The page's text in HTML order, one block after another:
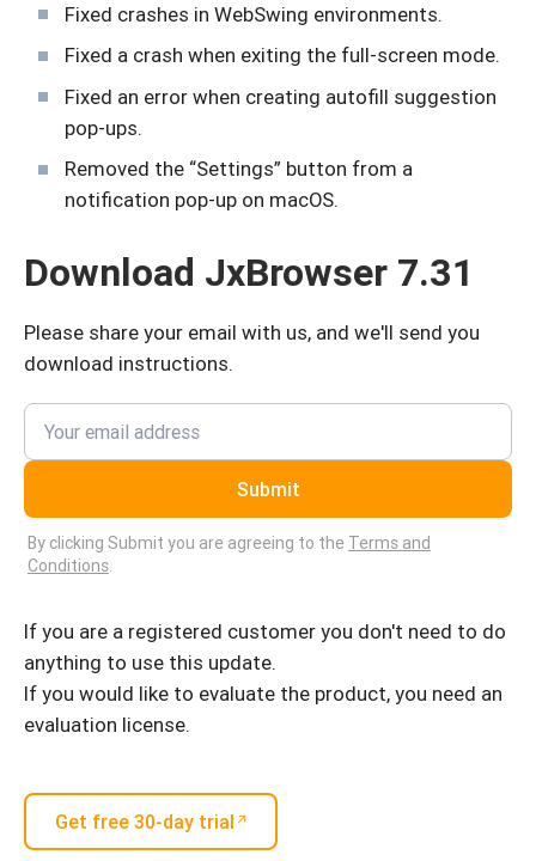
Fixed crashes in WebSwing environments.
Fixed a crash when exiting the full-screen mode.
Fixed an error when creating autofill suggestion
pop-ups.
Removed the “Settings” button from a
notification pop-up on macOS.
Download JxBrowser 7.31
Please share your email with us, and we'll send you
download instructions.
Submit
By clicking Submit you are agreeing to the Terms and
Conditions.
If you are a registered customer you don't need to do
anything to use this update.
If you would like to evaluate the product, you need an
evaluation license.
Get free 30-day trial